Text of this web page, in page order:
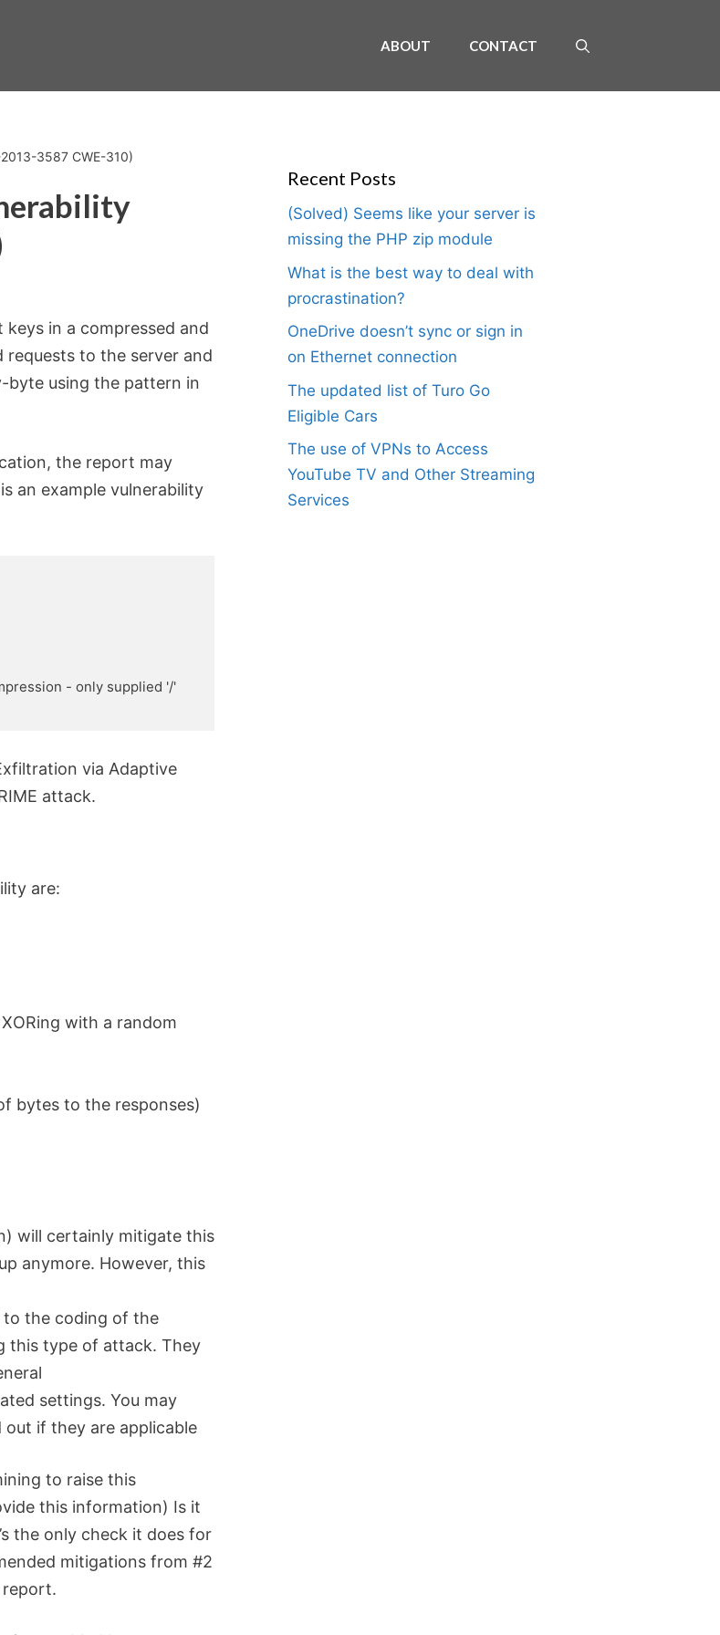
ABOUT CONTACT
3587 CWE-310)
in a compressed and
to the server and
using the pattern in
the report may
an example vulnerability
- only supplied '/'
via Adaptive
attack.
are:
with a random
bytes to the responses)
will certainly mitigate this
anymore. However, this
to the coding of the
this type of attack. They
settings. You may
if they are applicable
to raise this
this information) Is it
the only check it does for
mitigations from #2
report.
Recent Posts
(Solved) Seems like your server is
missing the PHP zip module
What is the best way to deal with
procrastination?
OneDrive doesn’t sync or sign in
on Ethernet connection
The updated list of Turo Go
Eligible Cars
The use of VPNs to Access
YouTube TV and Other Streaming
Services